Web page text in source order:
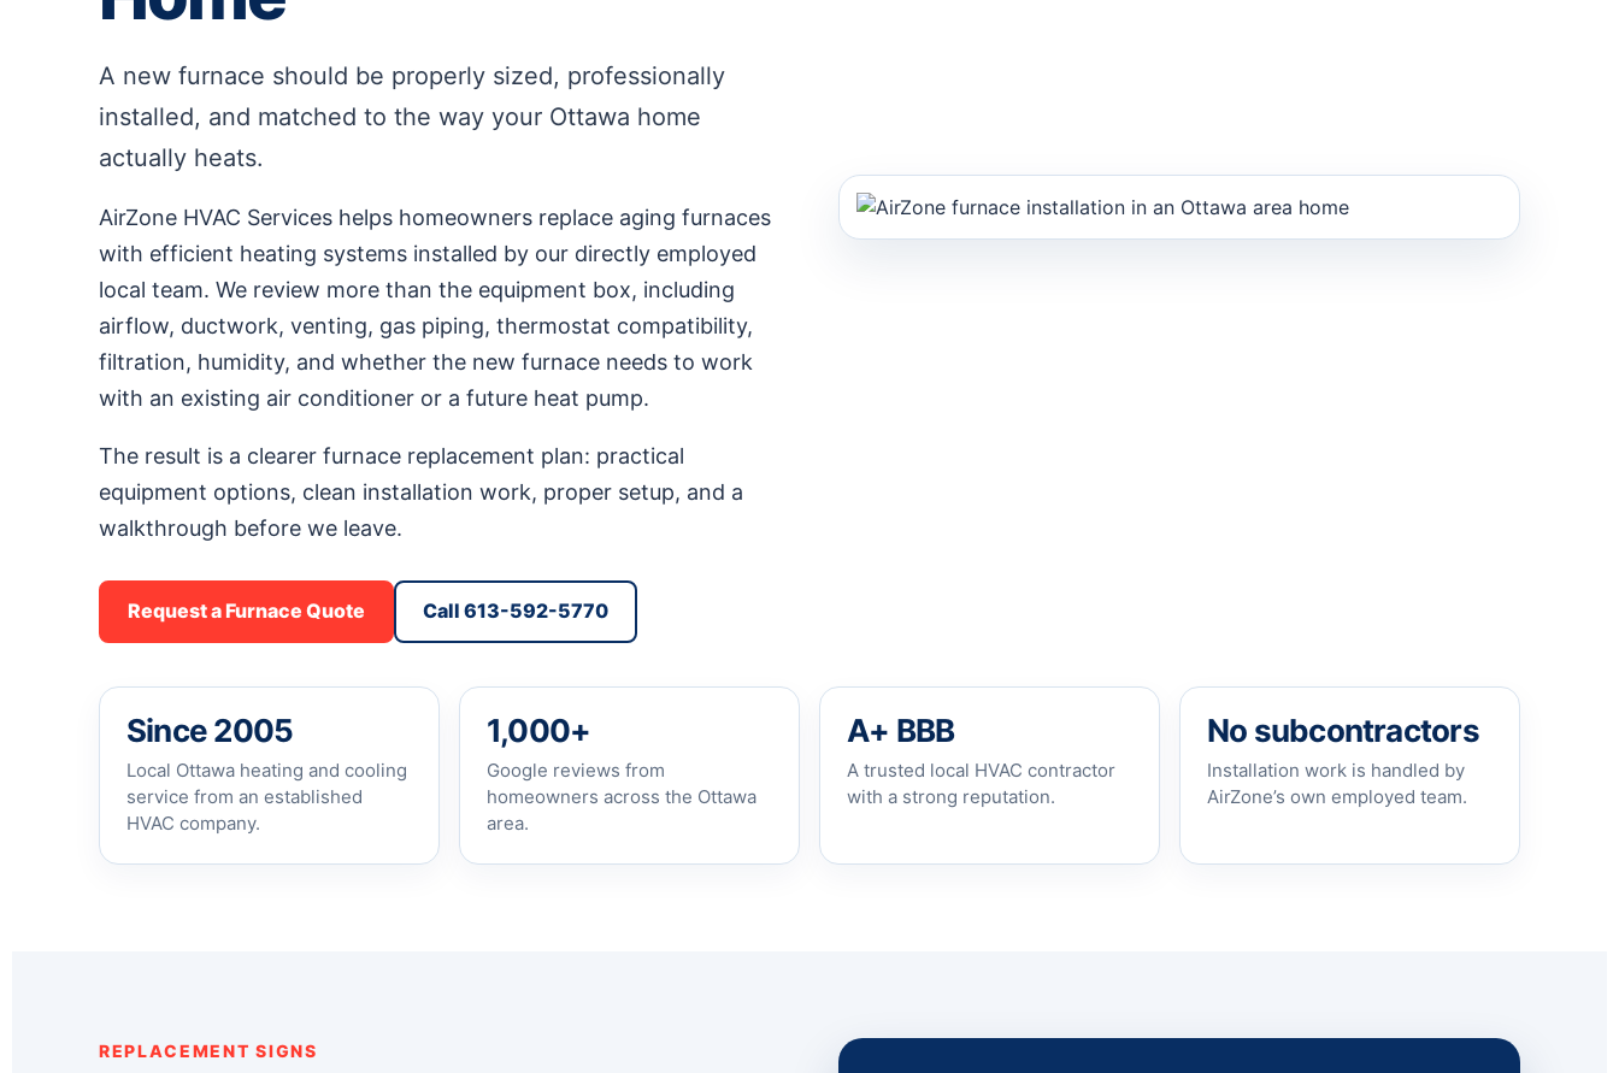
A new furnace should be properly sized, professionally
installed, and matched to the way your Ottawa home
actually heats.
AirZone HVAC Services helps homeowners replace aging furnaces
with efficient heating systems installed by our directly employed
local team. We review more than the equipment box, including
airflow, ductwork, venting, gas piping, thermostat compatibility,
filtration, humidity, and whether the new furnace needs to work
with an existing air conditioner or a future heat pump.
The result is a clearer furnace replacement plan: practical
equipment options, clean installation work, proper setup, and a
walkthrough before we leave.
Request a Furnace Quote Call 613-592-5770
Since 2005
Local Ottawa heating and cooling
service from an established
HVAC company.
1,000+
Google reviews from
homeowners across the Ottawa
area.
A+ BBB
A trusted local HVAC contractor
with a strong reputation.
No subcontractors
Installation work is handled by
AirZone’s own employed team.
REPLACEMENT SIGNS